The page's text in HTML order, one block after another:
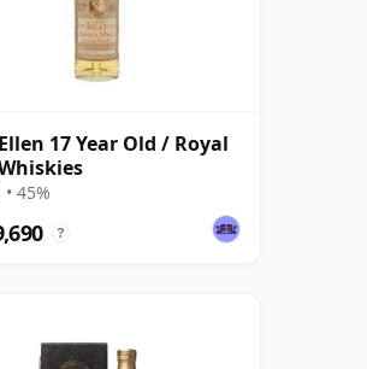
17 Year Old / Royal
45%
?